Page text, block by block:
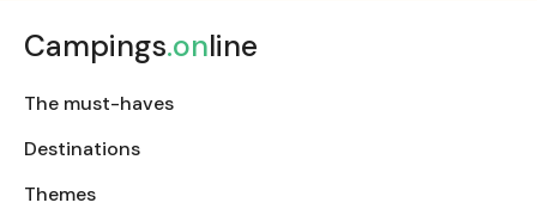
Campings.online
The must-haves
Destinations
Themes